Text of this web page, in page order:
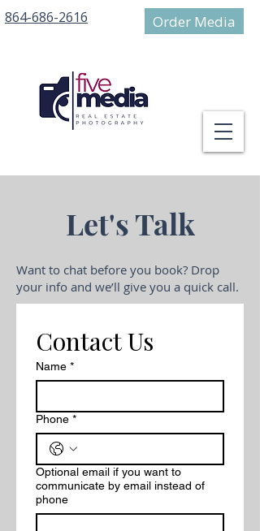
864-686-2616 Order Media
Let's Talk
Want to chat before you book? Drop
your info and we’ll give you a quick call.
Contact Us
Name *
Phone *
Optional email if you want to
communicate by email instead of
phone